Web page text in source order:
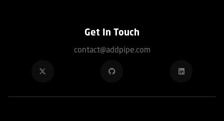
Get In Touch
contact@addpipe.com